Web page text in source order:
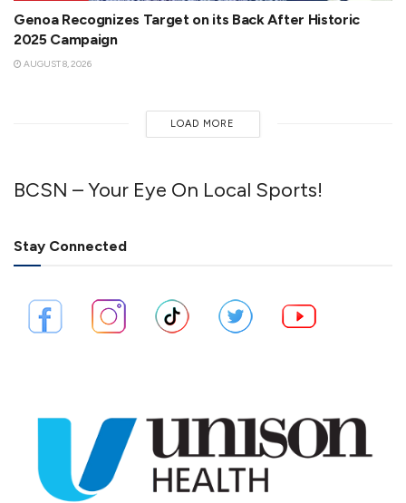
Genoa Recognizes Target on its Back After Historic
2025 Campaign
AUGUST 8, 2026
LOAD MORE
BCSN – Your Eye On Local Sports!
Stay Connected